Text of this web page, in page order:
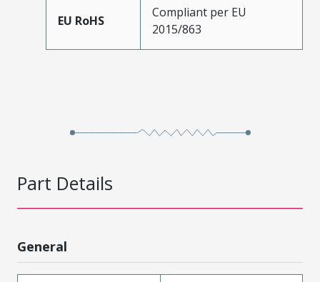
EU RoHS
Compliant per EU
2015/863
Part Details
General